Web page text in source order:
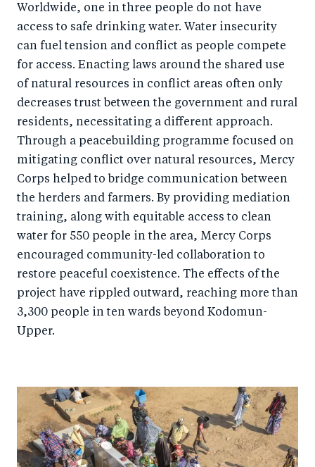
Worldwide, one in three people do not have
access to safe drinking water. Water insecurity
can fuel tension and conflict as people compete
for access. Enacting laws around the shared use
of natural resources in conflict areas often only
decreases trust between the government and rural
residents, necessitating a different approach.
Through a peacebuilding programme focused on
mitigating conflict over natural resources, Mercy
Corps helped to bridge communication between
the herders and farmers. By providing mediation
training, along with equitable access to clean
water for 550 people in the area, Mercy Corps
encouraged community-led collaboration to
restore peaceful coexistence. The effects of the
project have rippled outward, reaching more than
3,300 people in ten wards beyond Kodomun-
Upper.